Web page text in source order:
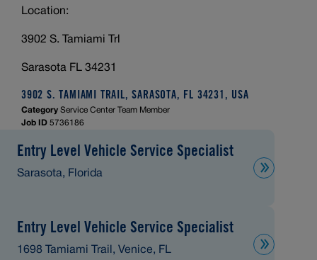
Location:
3902 S. Tamiami Trl
Sarasota FL 34231
3902 S. TAMIAMI TRAIL, SARASOTA, FL 34231, USA
Category Service Center Team Member
Job ID 5736186
Entry Level Vehicle Service Specialist
Sarasota, Florida
Entry Level Vehicle Service Specialist
1698 Tamiami Trail, Venice, FL